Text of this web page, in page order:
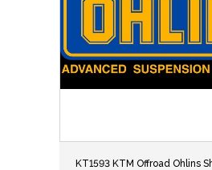
KT1593 KTM Offroad Ohlins